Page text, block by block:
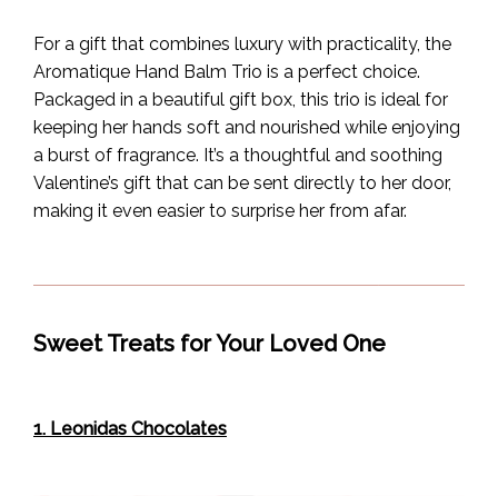
For a gift that combines luxury with practicality, the
Aromatique Hand Balm Trio is a perfect choice.
Packaged in a beautiful gift box, this trio is ideal for
keeping her hands soft and nourished while enjoying
a burst of fragrance. It’s a thoughtful and soothing
Valentine’s gift that can be sent directly to her door,
making it even easier to surprise her from afar.
Sweet Treats for Your Loved One
1. Leonidas Chocolates